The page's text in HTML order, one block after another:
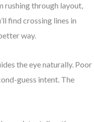
rushing through layout,
find crossing lines in
way.
the eye naturally. Poor
guess intent. The